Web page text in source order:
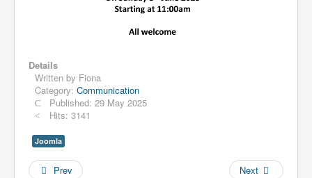
Details
Written by Fiona
Category: Communication
Published: 29 May 2025
Hits: 3141
Joomla
Prev Next